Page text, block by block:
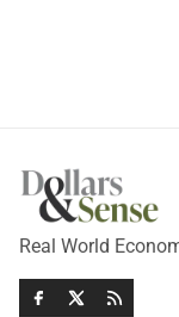
Real World